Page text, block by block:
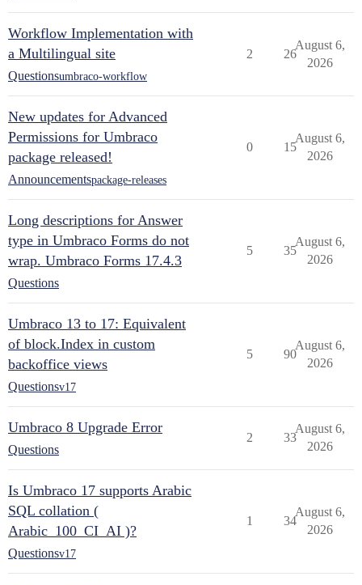
Workflow Implementation with
a Multilingual site
Questionsumbraco-workflow
2 26
August 6,
2026
New updates for Advanced
Permissions for Umbraco
package released!
Announcementspackage-releases
0 15
August 6,
2026
Long descriptions for Answer
type in Umbraco Forms do not
wrap. Umbraco Forms 17.4.3
Questions
5 35
August 6,
2026
Umbraco 13 to 17: Equivalent
of block.Index in custom
backoffice views
Questionsv17
5 90
August 6,
2026
Umbraco 8 Upgrade Error
Questions
2 33
August 6,
2026
Is Umbraco 17 supports Arabic
SQL collation (
Arabic_100_CI_AI )?
Questionsv17
1 34
August 6,
2026